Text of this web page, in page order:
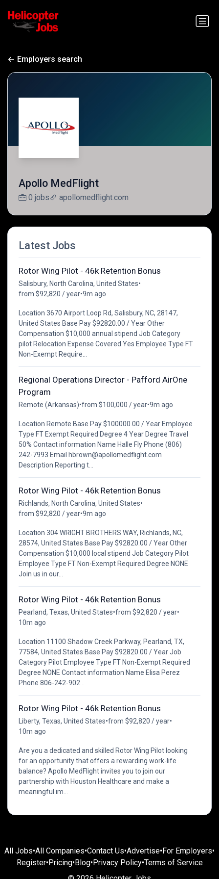
Employers search
Apollo MedFlight
0 jobs apollomedflight.com
Latest Jobs
Rotor Wing Pilot - 46k Retention Bonus
Salisbury, North Carolina, United States•
from $92,820 / year•9m ago
Location 3670 Airport Loop Rd, Salisbury, NC, 28147,
United States Base Pay $92820.00 / Year Other
Compensation $10,000 annual stipend Job Category
pilot Relocation Expense Covered Yes Employee Type FT
Non-Exempt Require...
Regional Operations Director - Pafford AirOne
Program
Remote (Arkansas)•from $100,000 / year•9m ago
Location Remote Base Pay $100000.00 / Year Employee
Type FT Exempt Required Degree 4 Year Degree Travel
50% Contact information Name Halle Fly Phone (806)
242-7993 Email hbrown@apollomedflight.com
Description Reporting t...
Rotor Wing Pilot - 46k Retention Bonus
Richlands, North Carolina, United States•
from $92,820 / year•9m ago
Location 304 WRIGHT BROTHERS WAY, Richlands, NC,
28574, United States Base Pay $92820.00 / Year Other
Compensation $10,000 local stipend Job Category Pilot
Employee Type FT Non-Exempt Required Degree NONE
Join us in our...
Rotor Wing Pilot - 46k Retention Bonus
Pearland, Texas, United States•from $92,820 / year•
10m ago
Location 11100 Shadow Creek Parkway, Pearland, TX,
77584, United States Base Pay $92820.00 / Year Job
Category Pilot Employee Type FT Non-Exempt Required
Degree NONE Contact information Name Elisa Perez
Phone 806-242-902...
Rotor Wing Pilot - 46k Retention Bonus
Liberty, Texas, United States•from $92,820 / year•
10m ago
Are you a dedicated and skilled Rotor Wing Pilot looking
for an opportunity that offers a rewarding work-life
balance? Apollo MedFlight invites you to join our
partnership with Houston Healthcare and make a
meaningful im...
All Jobs•All Companies•Contact Us•Advertise• For Employers•
Register• Pricing• Blog• Privacy Policy•Terms of Service